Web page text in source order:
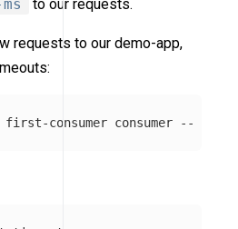
to our requests.
requests to our demo-app,
first-consumer consumer --